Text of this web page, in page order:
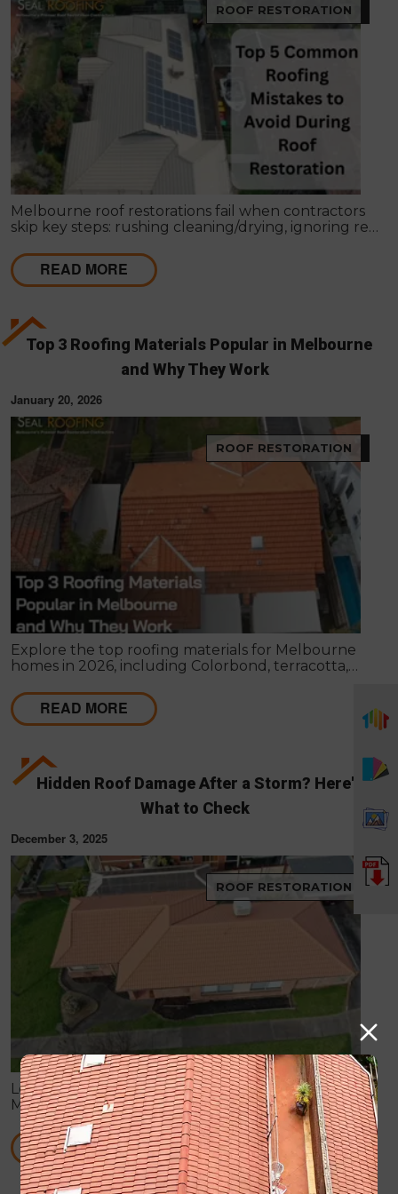
ROOF RESTORATION
Melbourne roof restorations fail when contractors
skip key steps: rushing cleaning/drying, ignoring re-
applying in bad weather, missing leaks, cutting coat
counts, neglecting gutters, and lacking written
scopes. These shortcuts cause failures within 1–2
which should extend roof life 15–25 years with a full
4-coat system and workmanship guarantee.
READ MORE
Top 3 Roofing Materials Popular in Melbourne
and Why They Work
January 20, 2026
ROOF RESTORATION
Explore the top roofing materials for Melbourne
homes in 2026, including Colorbond, terracotta,
benefits, maintenance requirements, and when
restoration or replacement is the smarter
investment.
READ MORE
Hidden Roof Damage After a Storm? Here's
What to Check
December 3, 2025
ROOF RESTORATION
Learn how to spot hidden roof damage after
Melbourne storms, including leaks, cracked tiles,
blocked gutters, and flashing issues before they
become costly repairs.
READ MORE